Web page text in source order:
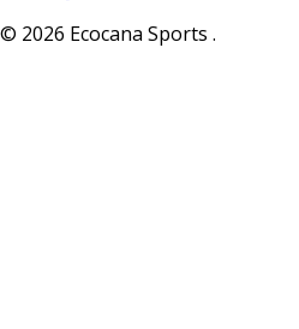
© 2026 Ecocana Sports .